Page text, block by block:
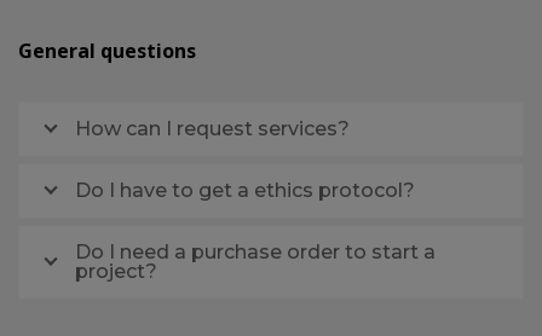
General questions
How can I request services?
Do I have to get a ethics protocol?
Do I need a purchase order to start a
project?